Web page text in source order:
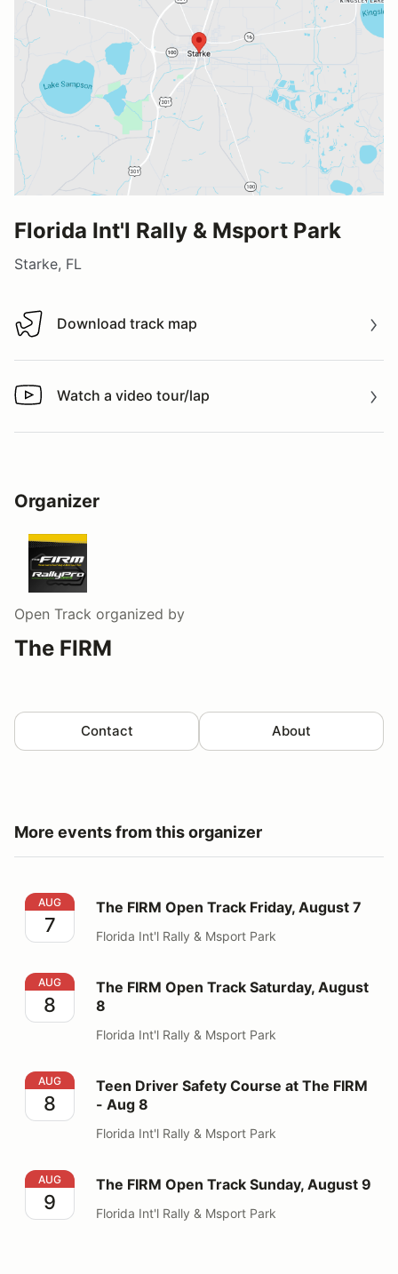
Florida Int'l Rally & Msport Park
Starke, FL
Download track map
Download track map
Watch a video tour/lap
Watch a video tour/lap
Organizer
Open Track organized by
The FIRM
Contact About
More events from this organizer
The FIRM Open Track Friday, August 7
AUG
7
The FIRM Open Track Friday, August 7
Florida Int'l Rally & Msport Park
The FIRM Open Track Saturday, August 8
AUG
8
The FIRM Open Track Saturday, August
8
Florida Int'l Rally & Msport Park
Teen Driver Safety Course at The FIRM - Aug 8
AUG
8
Teen Driver Safety Course at The FIRM
- Aug 8
Florida Int'l Rally & Msport Park
The FIRM Open Track Sunday, August 9
AUG
9
The FIRM Open Track Sunday, August 9
Florida Int'l Rally & Msport Park